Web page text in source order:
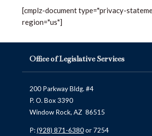
[cmplz-document type="privacy-
region="us"]
Office of Legislative Services
200 Parkway Bldg. #4
P. O. Box 3390
Window Rock, AZ 86515
P:(928) 871-6380or 7254